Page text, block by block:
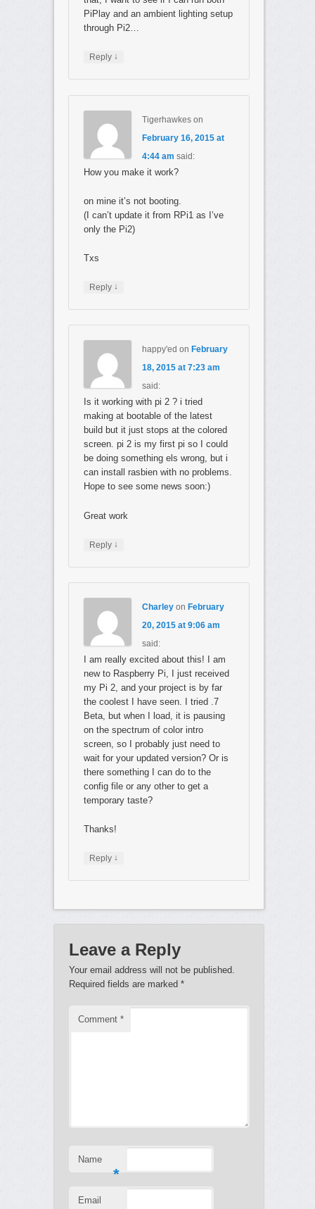
PiPlay and an ambient lighting setup
through Pi2…
Reply ↓
Tigerhawkeson
February 16, 2015 at
4:44 am said:
How you make it work?
on mine it’s not booting.
(I can’t update it from RPi1 as I’ve
only the Pi2)
Txs
Reply ↓
happy'ed on February
18, 2015 at 7:23 am
said:
Is it working with pi 2 ? i tried
making at bootable of the latest
build but it just stops at the colored
screen. pi 2 is my first pi so I could
be doing something els wrong, but i
can install rasbien with no problems.
Hope to see some news soon:)
Great work
Reply ↓
Charleyon February
20, 2015 at 9:06 am
said:
I am really excited about this! I am
new to Raspberry Pi, I just received
my Pi 2, and your project is by far
the coolest I have seen. I tried .7
Beta, but when I load, it is pausing
on the spectrum of color intro
screen, so I probably just need to
wait for your updated version? Or is
there something I can do to the
config file or any other to get a
temporary taste?
Thanks!
Reply ↓
Leave a Reply
Your email address will not be published.
Required fields are marked *
Comment *
Name
*
Email